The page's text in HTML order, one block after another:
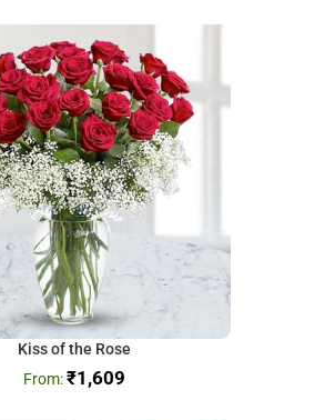
Kiss of the Rose
₹1,609